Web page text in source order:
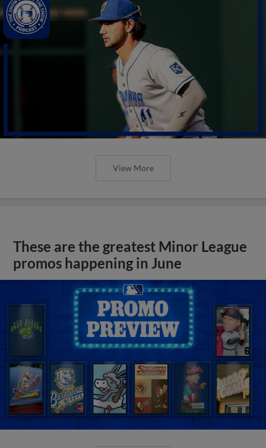
View More
These are the greatest Minor League
promos happening in June